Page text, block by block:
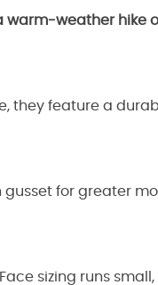
warm-weather hike
they feature a
gusset for greater
sizing runs